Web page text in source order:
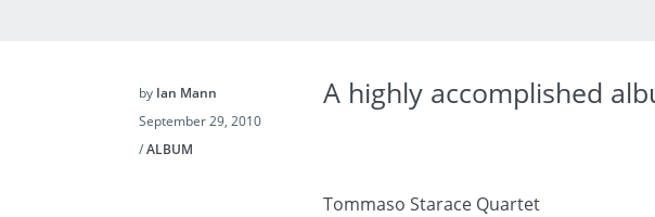
by Ian Mann
September 29, 2010
/ALBUM
A highly accomplished
Tommaso Starace Quartet